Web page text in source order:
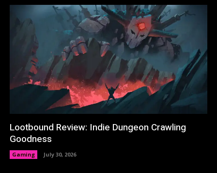
Lootbound Review: Indie Dungeon Crawling
Goodness
Gaming July 30, 2026